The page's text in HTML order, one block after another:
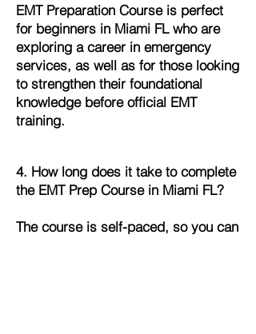
EMT Preparation Course is perfect
for beginners in Miami FL who are
exploring a career in emergency
services, as well as for those looking
to strengthen their foundational
knowledge before official EMT
training.
4. How long does it take to complete
the EMT Prep Course in Miami FL?
The course is self-paced, so you can